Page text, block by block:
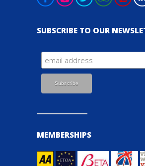
SUBSCRIBE TO OUR
MEMBERSHIPS